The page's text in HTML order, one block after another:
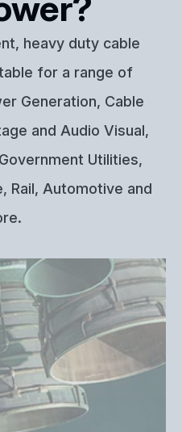
heavy duty cable
for a range of
Generation, Cable
and Audio Visual,
Utilities,
Rail, Automotive and